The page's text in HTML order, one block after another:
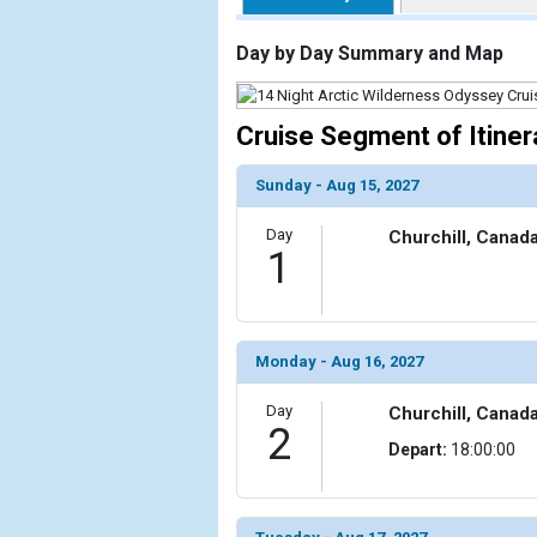
[ThumbnailPath] => https://
                )
            [2] => Array
[ThumbnailPath] => ../
                )
                (
[ThumbnailPath] => ../
                )
                (
[ThumbnailPath] => ../
                )
            [5] => Array
[ThumbnailPath] => ../
                )
Day by Day Summary and Map
Cruise Segment of
Sunday - Aug 15, 2027
Day
1
Churchill,
Monday - Aug 16, 2027
Day
2
Churchill,
Depart: 18:00:00